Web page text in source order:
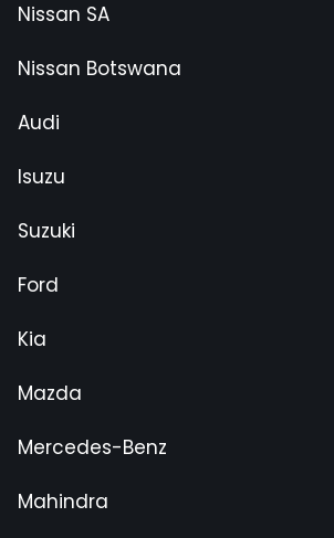
Nissan SA
Nissan Botswana
Audi
Isuzu
Suzuki
Ford
Kia
Mazda
Mercedes-Benz
Mahindra